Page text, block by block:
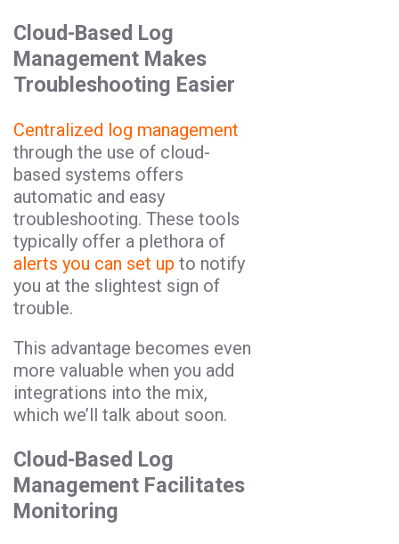
Cloud-Based Log
Management Makes
Troubleshooting Easier
Centralized log management
through the use of cloud-
based systems offers
automatic and easy
troubleshooting. These tools
typically offer a plethora of
alerts you can set up to notify
you at the slightest sign of
trouble.
This advantage becomes even
more valuable when you add
integrations into the mix,
which we’ll talk about soon.
Cloud-Based Log
Management Facilitates
Monitoring